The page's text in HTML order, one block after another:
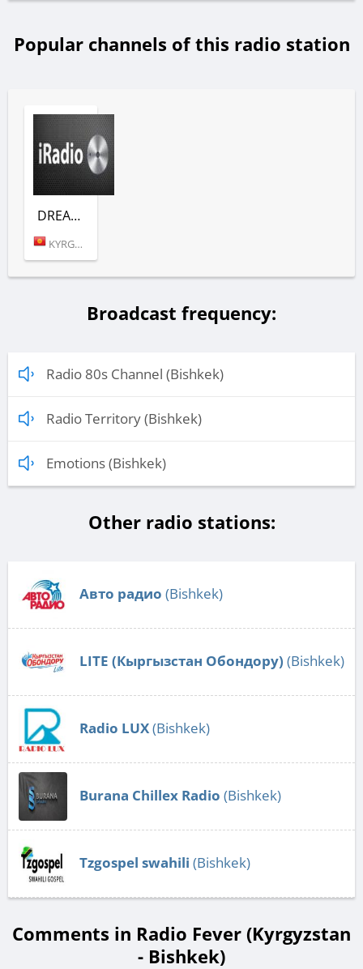
Popular channels of this radio station
DREAM TOWN (EMOTIONS)
KYRGYZSTAN (BISHKEK)
Broadcast frequency:
Radio 80s Channel (Bishkek)
Radio Territory (Bishkek)
Emotions (Bishkek)
Other radio stations:
Авто радио (Bishkek)
LITE (Кыргызстан Обондору) (Bishkek)
Radio LUX(Bishkek)
Burana Chillex Radio (Bishkek)
Tzgospel swahili (Bishkek)
Comments in Radio Fever (Kyrgyzstan
- Bishkek)